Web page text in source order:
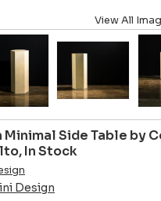
View All
Side Table by
In Stock
Design